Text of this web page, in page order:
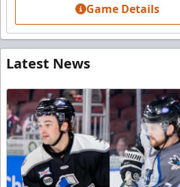
Game Details
Latest News